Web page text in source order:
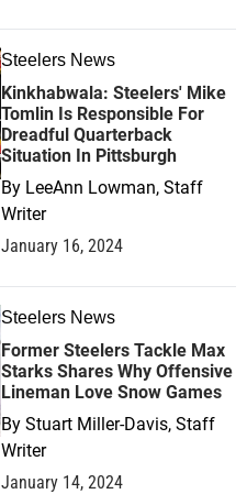
Steelers News
Kinkhabwala: Steelers' Mike
Tomlin Is Responsible For
Dreadful Quarterback
Situation In Pittsburgh
By LeeAnn Lowman, Staff
Writer
January 16, 2024
Steelers News
Former Steelers Tackle Max
Starks Shares Why Offensive
Lineman Love Snow Games
By Stuart Miller-Davis, Staff
Writer
January 14, 2024